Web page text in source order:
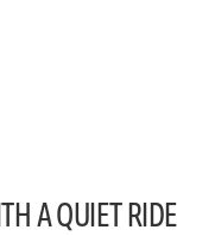
A QUIET RIDE